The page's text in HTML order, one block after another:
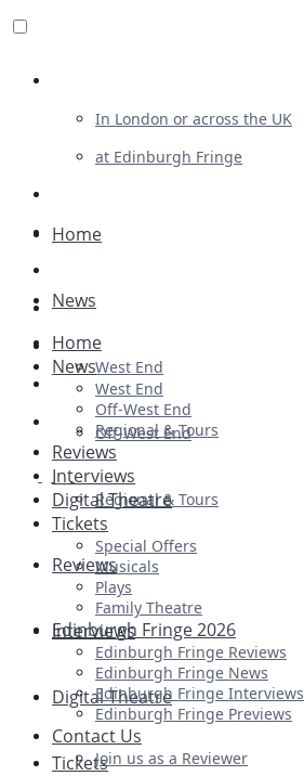
In London or across the UK
at Edinburgh Fringe
Advertising
Plays
Ballet & Dance
Previews
First Look
Home
News
West End
Off-West End
Regional & Tours
Reviews
Interviews
Digital Theatre
Tickets
Home
News
West End
Off-West End
Regional & Tours
Reviews
Interviews
Digital Theatre
Tickets
Special Offers
Musicals
Plays
Family Theatre
Edinburgh Fringe 2026
Edinburgh Fringe Reviews
Edinburgh Fringe News
Edinburgh Fringe Interviews
Edinburgh Fringe Previews
Contact Us
Join us as a Reviewer